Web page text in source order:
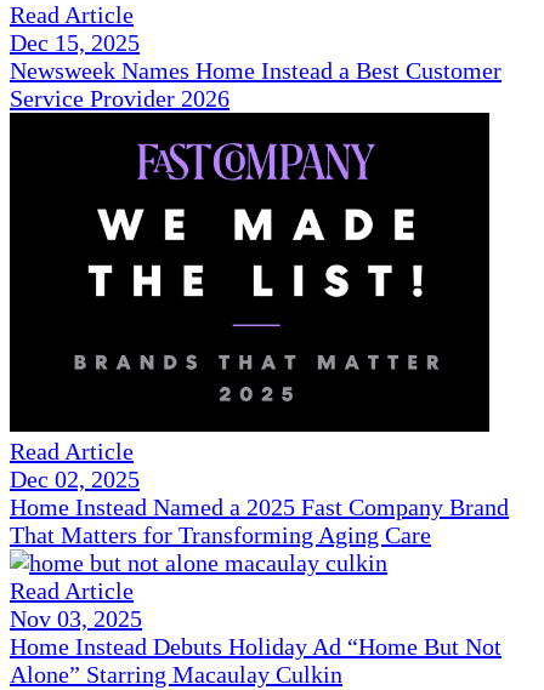
Read Article
Dec 15, 2025
Newsweek Names Home Instead a Best Customer
Service Provider 2026
Read Article
Dec 02, 2025
Home Instead Named a 2025 Fast Company Brand
That Matters for Transforming Aging Care
Read Article
Nov 03, 2025
Home Instead Debuts Holiday Ad “Home But Not
Alone” Starring Macaulay Culkin